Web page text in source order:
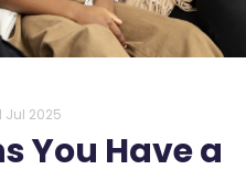
You Have a
Jul 2025